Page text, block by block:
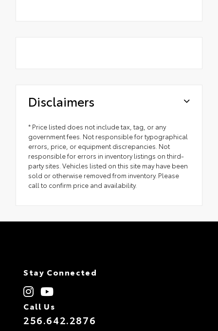
Disclaimers
* Price listed does not include tax, tag, or any
government fees. Not responsible for typographical
errors, price, or equipment discrepancies. Not
responsible for errors in inventory listings on third-
party sites. Vehicles listed on this site may have been
sold or otherwise removed from inventory. Please
call to confirm price and availability.
Stay Connected
Call Us
256.642.2876